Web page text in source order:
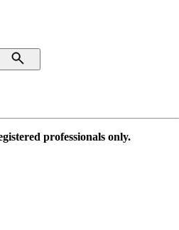
professionals only.